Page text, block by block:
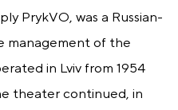
PrykVO, was a Russian-
management of the
in Lviv from 1954
theater continued, in